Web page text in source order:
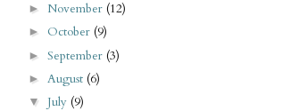
► November (12)
► October (9)
►September (3)
► August (6)
▼ July (9)